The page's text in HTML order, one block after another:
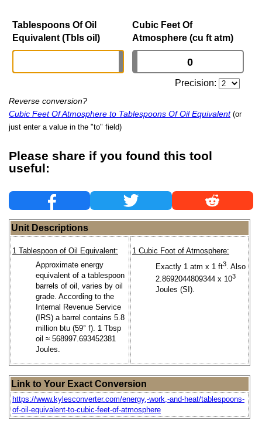
Tablespoons Of Oil
Equivalent (Tbls oil)
Cubic Feet Of
Atmosphere (cu ft atm)
Precision:
Reverse conversion?
Cubic Feet Of Atmosphere to Tablespoons Of Oil Equivalent (or
just enter a value in the "to" field)
Please share if you found this tool
useful:
Unit Descriptions
1 Tablespoon of Oil Equivalent:
Approximate energy
equivalent of a tablespoon
barrels of oil, varies by oil
grade. According to the
Internal Revenue Service
(IRS) a barrel contains 5.8
million btu (59° f). 1 Tbsp
oil ≈ 568997.693452381
Joules.
1 Cubic Foot of Atmosphere:
Exactly 1 atm x 1 ft3. Also
2.8692044809344 x 103
Joules (SI).
Link to Your Exact Conversion
https://www.kylesconverter.com/energy,-work,-and-heat/tablespoons-
of-oil-equivalent-to-cubic-feet-of-atmosphere